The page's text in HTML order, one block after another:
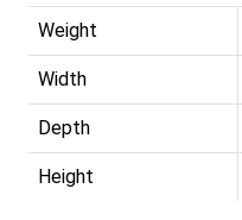
Weight
Width
Depth
Height